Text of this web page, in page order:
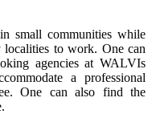
small communities while
localities to work. One can
agencies at WALVIs
a professional
One can also find the